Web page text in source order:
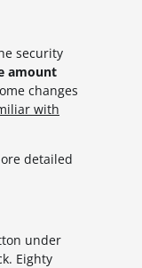
security
amount
changes
with
detailed
under
Eighty